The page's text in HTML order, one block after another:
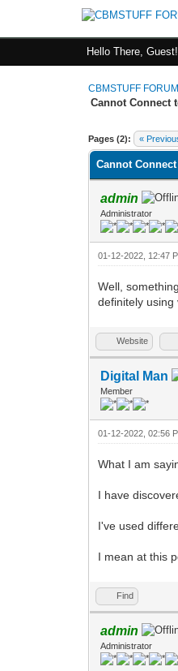
Hello There, Guest!
CBMSTUFF FORUM
Cannot Connect
Pages (2): «
Cannot
admin
Administrator
01-12-2022, 12:47
Well,
definitely using
Website
Digital Man
Member
01-12-2022, 02:56
What I am
I have
I've used
I mean at this
Find
admin
Administrator